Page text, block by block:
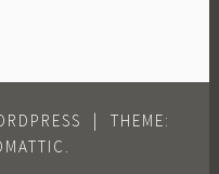
|
THEME: